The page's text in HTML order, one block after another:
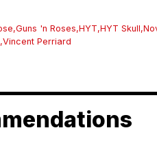
,Guns 'n Roses,HYT,HYT Skull,
,Vincent Perriard